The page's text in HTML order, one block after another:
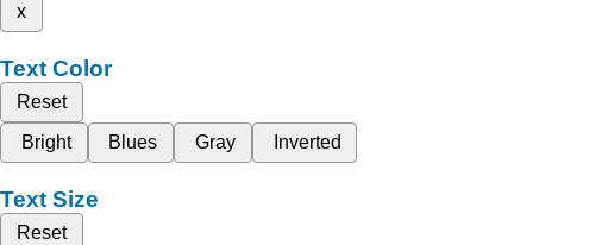
x
Text Color
Reset
Bright
Blues Gray Inverted
Text Size
Reset